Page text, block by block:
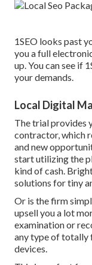
1SEO looks past
you a full
up. You can see if
your demands.
Local Digital
The trial provides
contractor, which
and new
start utilizing the
kind of cash.
solutions for tiny
Or is the firm
upsell you a lot
examination or
any type of totally
devices.